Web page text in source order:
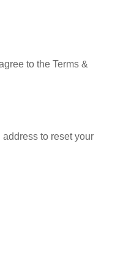
to the Terms &
to reset your